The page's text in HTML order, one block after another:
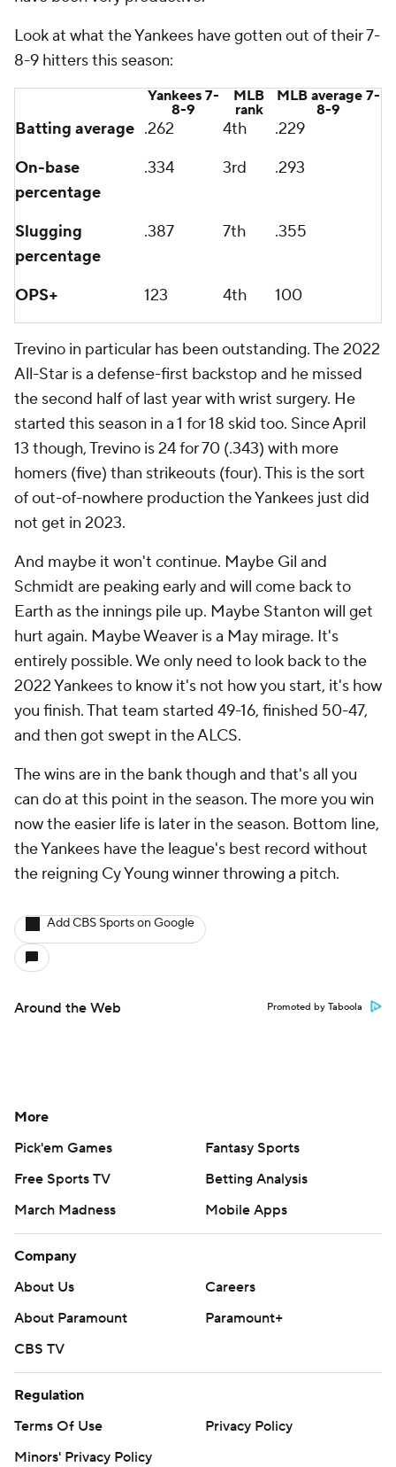
Look at what the Yankees have gotten out of their 7-
8-9 hitters this season:
Yankees 7-
8-9
MLB
rank
MLB average 7-
8-9
Batting average .262 4th
.229
On-base
percentage
.334 3rd .293
Slugging
percentage
.387 7th .355
OPS+ 123 4th 100
Trevino in particular has been outstanding. The 2022
All-Star is a defense-first backstop and he missed
the second half of last year with wrist surgery. He
started this season in a 1 for 18 skid too. Since April
13 though, Trevino is 24 for 70 (.343) with more
homers (five) than strikeouts (four). This is the sort
of out-of-nowhere production the Yankees just did
not get in 2023.
And maybe it won't continue. Maybe Gil and
Schmidt are peaking early and will come back to
Earth as the innings pile up. Maybe Stanton will get
hurt again. Maybe Weaver is a May mirage. It's
entirely possible. We only need to look back to the
2022 Yankees to know it's not how you start, it's how
you finish. That team started 49-16, finished 50-47,
and then got swept in the ALCS.
The wins are in the bank though and that's all you
can do at this point in the season. The more you win
now the easier life is later in the season. Bottom line,
the Yankees have the league's best record without
the reigning Cy Young winner throwing a pitch.
Add CBS Sports on Google
Around the Web Promoted by Taboola
More
Pick'em Games
Fantasy Sports
Free Sports TV
Betting Analysis
March Madness
Mobile Apps
Company
About Us
Careers
About Paramount
Paramount+
CBS TV
Regulation
Terms Of Use
Privacy Policy
Minors' Privacy Policy